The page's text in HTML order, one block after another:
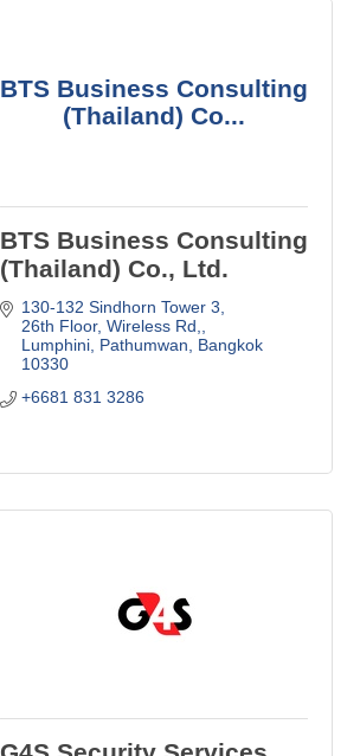
BTS Business Consulting
(Thailand) Co...
BTS Business Consulting
(Thailand) Co., Ltd.
130-132 Sindhorn Tower 3,
26th Floor Wireless Rd,
Lumphini, Pathumwan
Bangkok
10330
+6681 831 3286